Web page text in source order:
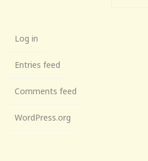
Log in
Entries feed
Comments feed
WordPress.org